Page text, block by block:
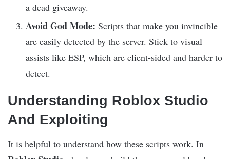
a dead giveaway.
Avoid God Mode: Scripts that make you invincible
are easily detected by the server. Stick to visual
assists like ESP, which are client-sided and harder to
detect.
Understanding Roblox Studio
And Exploiting
It is helpful to understand how these scripts work. In